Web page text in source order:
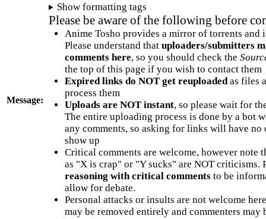
Message:
Show formatting tags
Please be aware of the following before
Anime Tosho provides a mirror of torrents and
Please understand that uploaders/submitters
comments here, so you should check the
the top of this page if you wish to contact them
Expired links do NOT get reuploadedas files
process them
Uploads are NOT instant, so please wait for
The entire uploading process is done by a bot
any comments, so asking for links will have no
show up
Critical comments are welcome, however note
as "X is crap" or "Y sucks" are NOT criticisms.
reasoning with critical commentsto be
allow for debate.
Personal attacks or insults are not welcome
may be removed entirely and commenters may